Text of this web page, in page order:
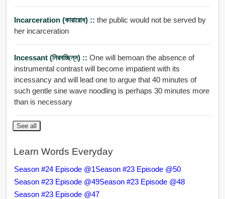
Incarceration (কারারোধ) :: the public would not be served by
her incarceration
Incessant (নিরবচ্ছিন্ন) :: One will bemoan the absence of
instrumental contrast will become impatient with its
incessancy and will lead one to argue that 40 minutes of
such gentle sine wave noodling is perhaps 30 minutes more
than is necessary
See all
Learn Words Everyday
Season #24 Episode @1Season #23 Episode @50
Season #23 Episode @49Season #23 Episode @48
Season #23 Episode @47